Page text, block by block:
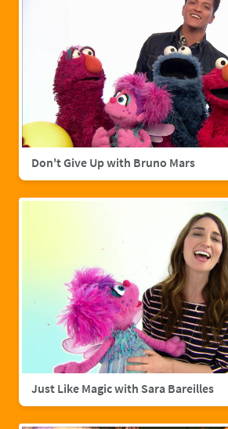
Don't Give Up with Bruno Mars
Just Like Magic with Sara Bareilles